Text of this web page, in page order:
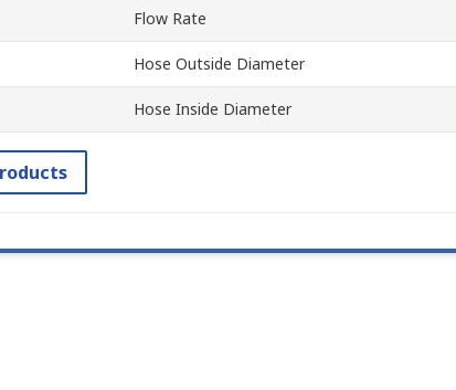
Flow Rate
Hose Outside Diameter
Hose Inside Diameter